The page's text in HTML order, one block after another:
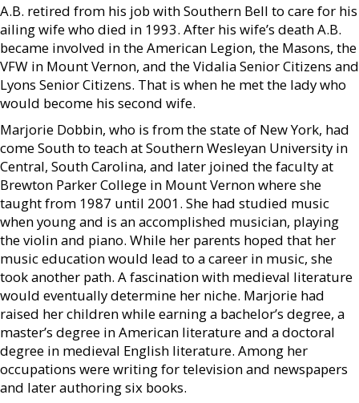
A.B. retired from his job with Southern Bell to care for his
ailing wife who died in 1993. After his wife’s death A.B.
became involved in the American Legion, the Masons, the
VFW in Mount Vernon, and the Vidalia Senior Citizens and
Lyons Senior Citizens. That is when he met the lady who
would become his second wife.
Marjorie Dobbin, who is from the state of New York, had
come South to teach at Southern Wesleyan University in
Central, South Carolina, and later joined the faculty at
Brewton Parker College in Mount Vernon where she
taught from 1987 until 2001. She had studied music
when young and is an accomplished musician, playing
the violin and piano. While her parents hoped that her
music education would lead to a career in music, she
took another path. A fascination with medieval literature
would eventually determine her niche. Marjorie had
raised her children while earning a bachelor’s degree, a
master’s degree in American literature and a doctoral
degree in medieval English literature. Among her
occupations were writing for television and newspapers
and later authoring six books.